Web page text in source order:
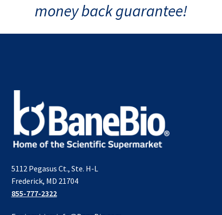
money back guarantee!
5112 Pegasus Ct., Ste. H-L
Frederick, MD 21704
855-777-2322